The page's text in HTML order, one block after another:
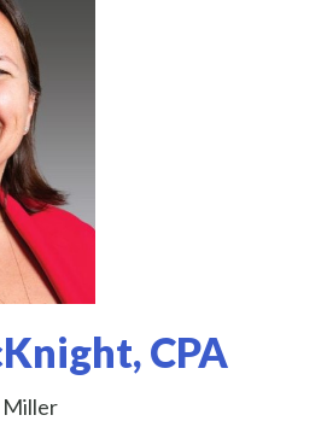
CPA
Miller